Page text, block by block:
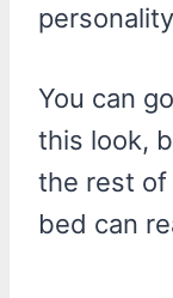
You can
this look,
the rest of
bed can